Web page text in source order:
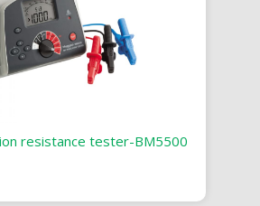
resistance tester-BM5500